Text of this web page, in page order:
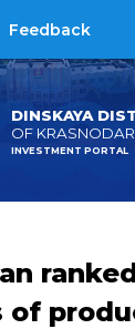
DINSKAYA
OF
INVESTMENT PORTAL
Feedback
of